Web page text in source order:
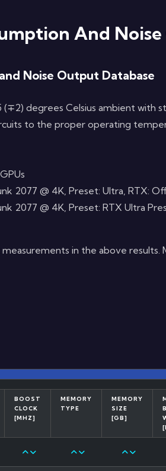
And
Noise Output Database
degrees Celsius ambient with
to the proper operating
2077 @ 4K, Preset: Ultra, RTX:
2077 @ 4K, Preset: RTX Ultra
in the above
BOOST
CLOCK
[MHZ]
MEMORY
TYPE
MEMORY
SIZE
[GB]